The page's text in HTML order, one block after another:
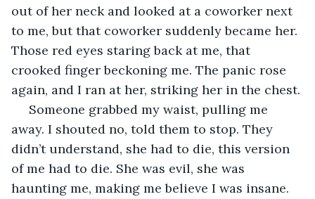
out of her neck and looked at a coworker next
to me, but that coworker suddenly became her.
Those red eyes staring back at me, that
crooked finger beckoning me. The panic rose
again, and I ran at her, striking her in the chest.
away. I shouted no, told them to stop. They
didn’t understand, she had to die, this version
of me had to die. She was evil, she was
haunting me, making me believe I was insane.